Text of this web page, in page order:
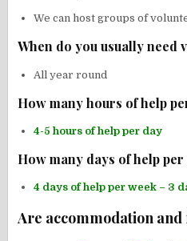
We can host groups of
When do you usually need
All year round
How many hours of help
4-5 hours of help per day
How many days of help per
4 days of help per week – 3
Are accommodation